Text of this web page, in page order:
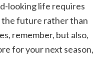
looking life requires
the future rather than
remember, but also,
for your next season,